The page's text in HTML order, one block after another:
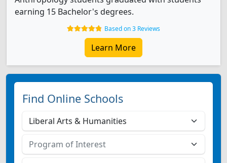
earning 15 Bachelor's degrees.
Based on 3 Reviews
Learn More
Find Online Schools